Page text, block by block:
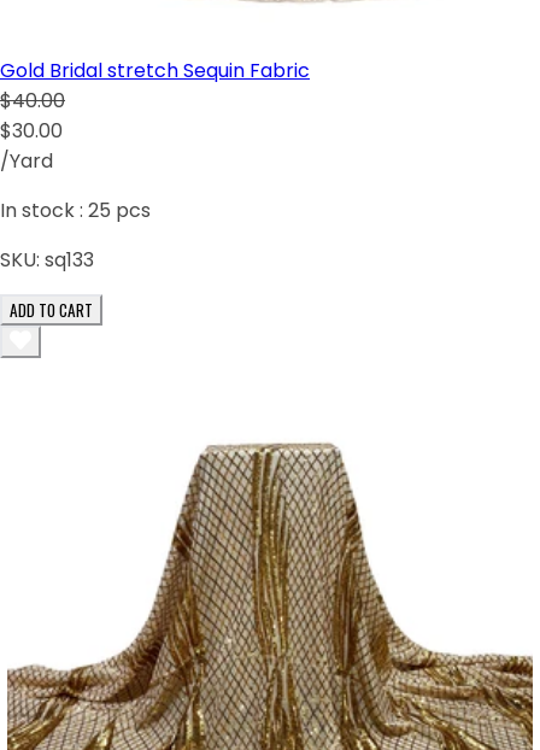
Gold Bridal stretch Sequin Fabric
$40.00
$30.00
/Yard
In stock : 25 pcs
SKU: sq133
ADD TO CART